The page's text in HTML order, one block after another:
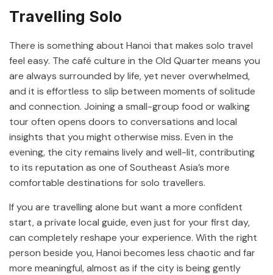
Travelling Solo
There is something about Hanoi that makes solo travel
feel easy. The café culture in the Old Quarter means you
are always surrounded by life, yet never overwhelmed,
and it is effortless to slip between moments of solitude
and connection. Joining a small-group food or walking
tour often opens doors to conversations and local
insights that you might otherwise miss. Even in the
evening, the city remains lively and well-lit, contributing
to its reputation as one of Southeast Asia’s more
comfortable destinations for solo travellers.
If you are travelling alone but want a more confident
start, a private local guide, even just for your first day,
can completely reshape your experience. With the right
person beside you, Hanoi becomes less chaotic and far
more meaningful, almost as if the city is being gently